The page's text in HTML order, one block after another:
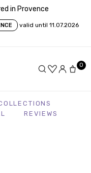
in Provence
valid until 11.07.2026
0
REVIEWS